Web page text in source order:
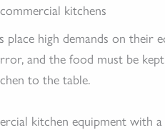
kitchens
place high demands on their
and the food must be
to the table.
kitchen equipment with